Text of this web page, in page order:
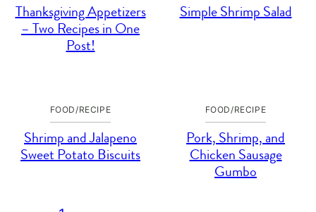
Thanksgiving Appetizers
– Two Recipes in One
Post!
Simple Shrimp Salad
FOOD/RECIPE
Shrimp and Jalapeno
Sweet Potato Biscuits
FOOD/RECIPE
Pork, Shrimp, and
Chicken Sausage
Gumbo